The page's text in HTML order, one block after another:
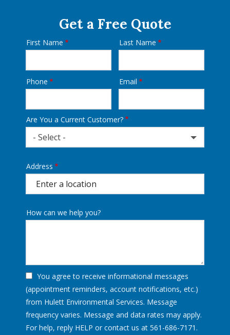
Get a Free Quote
Name
First Name Last Name
Contact
Phone Email
Are You a Current Customer?
- Select -
Address
(autocomplete)
Address
How can we help you?
You agree to receive informational messages
(appointment reminders, account notifications, etc.)
from Hulett Environmental Services. Message
frequency varies. Message and data rates may apply.
For help, reply HELP or contact us at 561-686-7171.